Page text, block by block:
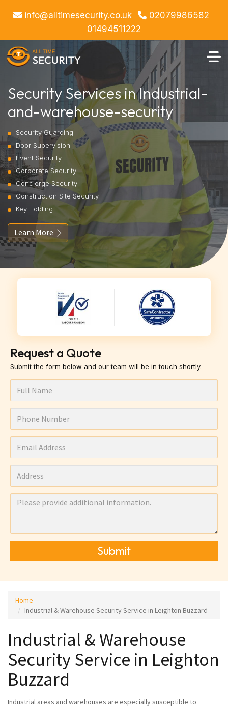
info@alltimesecurity.co.uk
02079986582
01494511222
Security Services in Industrial-
and-warehouse-security
Security Guarding
Door Supervision
Event Security
Corporate Security
Concierge Security
Construction Site Security
Key Holding
Learn More
Request a Quote
Submit the form below and our team will be in touch shortly.
Submit
Home
Industrial & Warehouse Security Service in Leighton Buzzard
Industrial & Warehouse
Security Service in Leighton
Buzzard
Industrial areas and warehouses are especially susceptible to